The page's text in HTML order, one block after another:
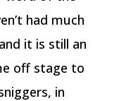
had much
it is still an
off stage to
in